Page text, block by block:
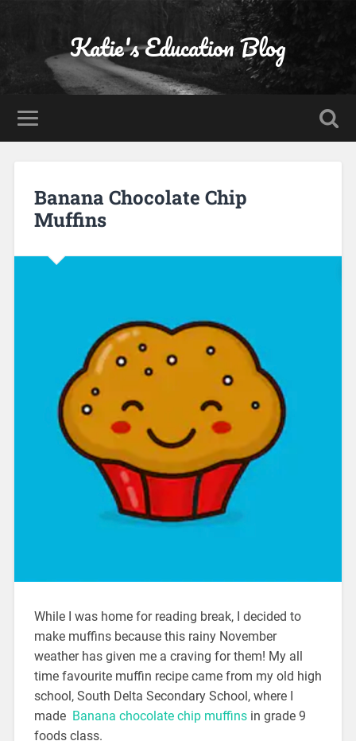
Katie's Education Blog
Banana Chocolate Chip
Muffins
While I was home for reading break, I decided to
make muffins because this rainy November
weather has given me a craving for them! My all
time favourite muffin recipe came from my old high
school, South Delta Secondary School, where I
made Banana chocolate chip muffinsin grade 9
foods class.